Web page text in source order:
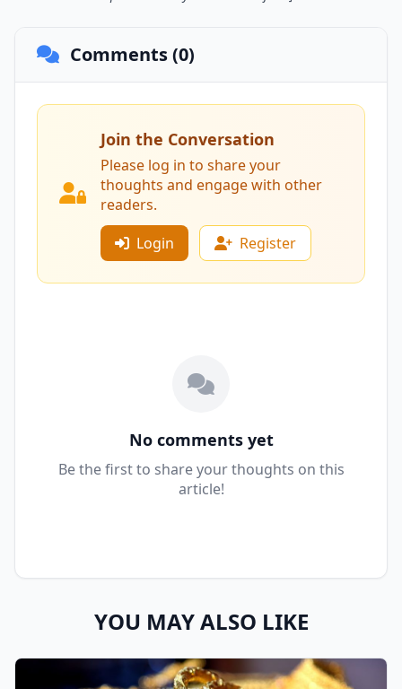
Comments (0)
Join the Conversation
Please log in to share your
thoughts and engage with other
readers.
Login
Register
No comments yet
Be the first to share your thoughts on this
article!
YOU MAY ALSO LIKE